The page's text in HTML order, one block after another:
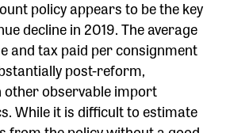
policy appears to be the key
decline in 2019. The average
and tax paid per consignment
post-reform,
other observable import
While it is difficult to estimate